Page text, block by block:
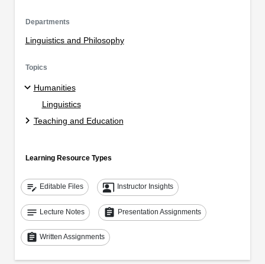
Departments
Linguistics and Philosophy
Topics
Humanities
Linguistics
Teaching and Education
Learning Resource Types
edit_note Editable Files co_present Instructor Insights
notes Lecture Notes assignment Presentation Assignments
assignment Written Assignments